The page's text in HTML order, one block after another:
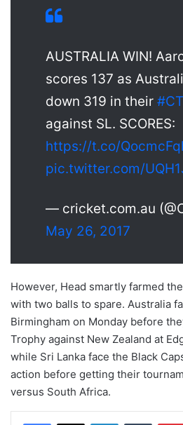
AUSTRALIA WIN!
scores 137 as
down 319 in their #CT
against SL. SCORES:
https://t.co/
pic.twitter.com/
— cricket.com.au
May 26, 2017
However, Head smartly farmed
with two balls to spare. Australia
Birmingham on Monday before
Trophy against New Zealand at
while Sri Lanka face the Black
action before getting their
versus South Africa.